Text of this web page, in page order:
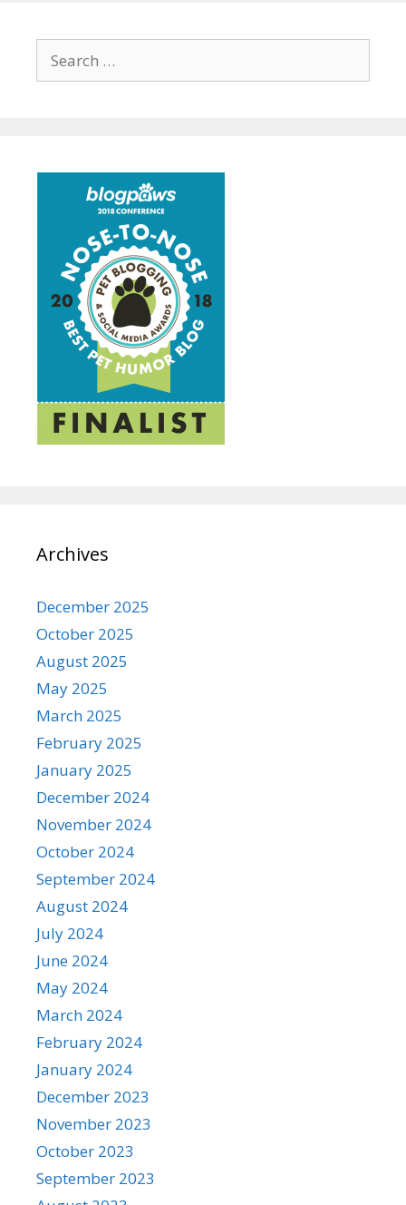
for:
Archives
December 2025
October 2025
August 2025
May 2025
March 2025
February 2025
January 2025
December 2024
November 2024
October 2024
September 2024
August 2024
July 2024
June 2024
May 2024
March 2024
February 2024
January 2024
December 2023
November 2023
October 2023
September 2023